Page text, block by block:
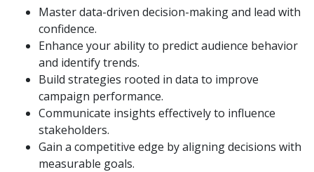
Master data-driven decision-making and lead with
confidence.
Enhance your ability to predict audience behavior
and identify trends.
Build strategies rooted in data to improve
campaign performance.
Communicate insights effectively to influence
stakeholders.
Gain a competitive edge by aligning decisions with
measurable goals.